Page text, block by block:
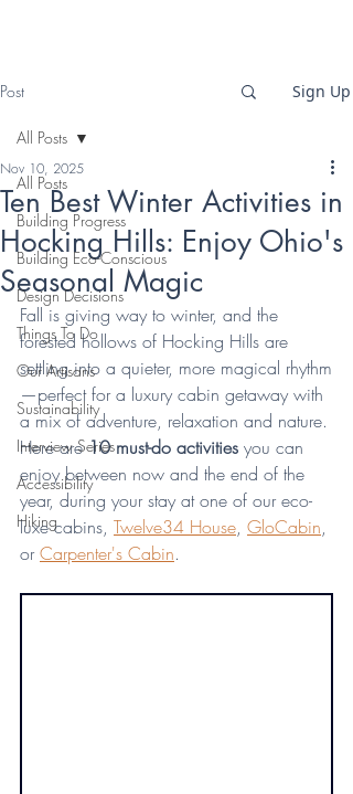
Post Sign Up
All Posts
Building Progress
Building Eco-Conscious
Design Decisions
Things To Do
Our Artisans
Sustainability
Interview Series
Accessibility
Hiking
All Posts
Ten Best Winter Activities in
Hocking Hills: Enjoy Ohio's
Seasonal Magic
Nov 10, 2025
Fall is giving way to winter, and the
forested hollows of Hocking Hills are
settling into a quieter, more magical rhythm
—perfect for a luxury cabin getaway with
a mix of adventure, relaxation and nature.
Here are 10 must-do activities you can
enjoy between now and the end of the
year, during your stay at one of our eco-
luxe cabins, Twelve34 House, GloCabin,
or Carpenter's Cabin.